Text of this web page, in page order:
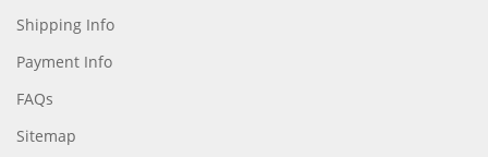
Shipping Info
Payment Info
FAQs
Sitemap